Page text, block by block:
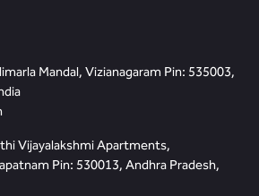
Mandal, Vizianagaram Pin: 535003,
Vijayalakshmi Apartments,
Pin: 530013, Andhra Pradesh,